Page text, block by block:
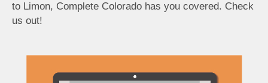
to Limon, Complete Colorado has you covered. Check
us out!